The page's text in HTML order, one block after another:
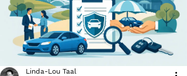
Linda-Lou Taal